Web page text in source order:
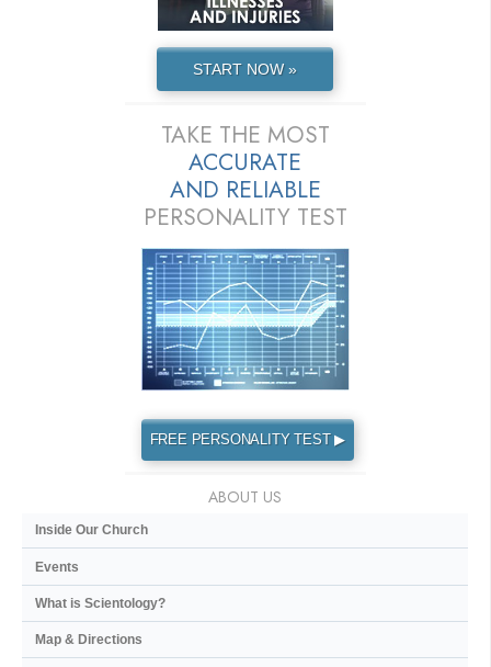
START NOW »
TAKE THE MOST
ACCURATE
AND RELIABLE
PERSONALITY TEST
FREE PERSONALITY TEST ▶
ABOUT US
Inside Our Church
Events
What is Scientology?
Map & Directions